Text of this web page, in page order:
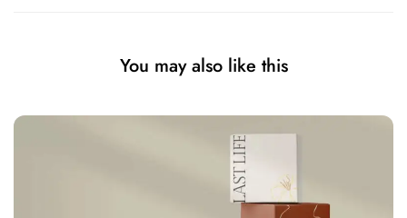
You may also like this